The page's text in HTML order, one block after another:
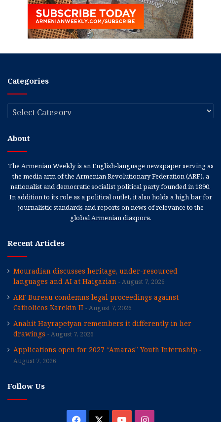
Categories
Categories
About
The Armenian Weekly is an English-language newspaper serving as
the media arm of the Armenian Revolutionary Federation (ARF), a
nationalist and democratic socialist political party founded in 1890.
In addition to its role as a political outlet, it also holds a high bar for
journalistic standards and reports on news of relevance to the
global Armenian diaspora.
Recent Articles
Mouradian discusses heritage, under-resourced
languages and AI at Haigazian
August 7, 2026
ARF Bureau condemns legal proceedings against
Catholicos Karekin II
August 7, 2026
Anahit Hayrapetyan remembers it differently in her
drawings
August 7, 2026
Applications open for 2027 “Amaras” Youth Internship
August 7, 2026
Follow Us